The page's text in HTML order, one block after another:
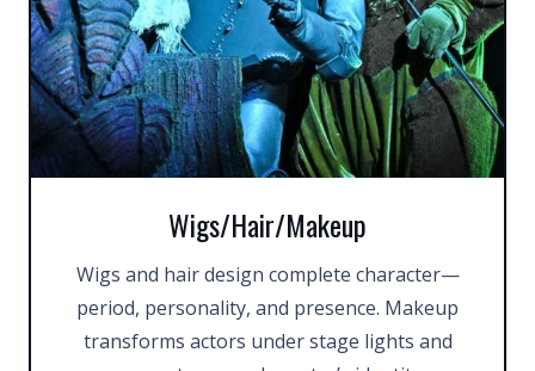
Wigs/Hair/Makeup
Wigs and hair design complete character—
period, personality, and presence. Makeup
transforms actors under stage lights and